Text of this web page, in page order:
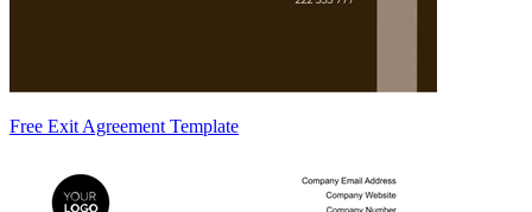
Free Exit Agreement Template